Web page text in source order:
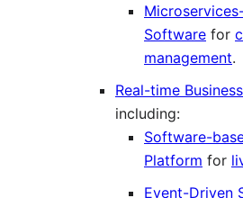
Software for
management.
Real-time
including:
Software-
Platform for
Event-Driven